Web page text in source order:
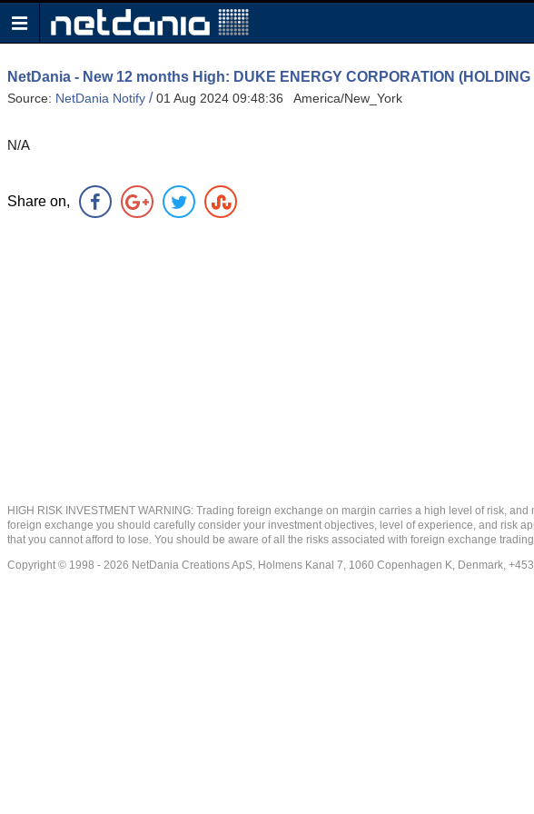
NetDania - New 12 months High: DUKE ENERGY CORPORATION (HOLDING
Source: NetDania Notify /01 Aug 2024 09:48:36 America/New_York
N/A
Share on,
HIGH RISK INVESTMENT WARNING: Trading foreign exchange on margin carries a high level of risk,
foreign exchange you should carefully consider your investment objectives, level of experience, and risk
that you cannot afford to lose. You should be aware of all the risks associated with foreign exchange
Copyright © 1998 - 2026 NetDania Creations ApS, Holmens Kanal 7, 1060 Copenhagen K, Denmark,